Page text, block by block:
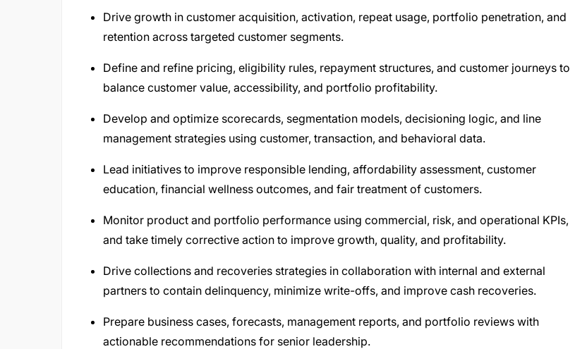
Drive growth in customer acquisition, activation, repeat usage, portfolio penetration, and
retention across targeted customer segments.
Define and refine pricing, eligibility rules, repayment structures, and customer journeys to
balance customer value, accessibility, and portfolio profitability.
Develop and optimize scorecards, segmentation models, decisioning logic, and line
management strategies using customer, transaction, and behavioral data.
Lead initiatives to improve responsible lending, affordability assessment, customer
education, financial wellness outcomes, and fair treatment of customers.
Monitor product and portfolio performance using commercial, risk, and operational KPIs,
and take timely corrective action to improve growth, quality, and profitability.
Drive collections and recoveries strategies in collaboration with internal and external
partners to contain delinquency, minimize write-offs, and improve cash recoveries.
Prepare business cases, forecasts, management reports, and portfolio reviews with
actionable recommendations for senior leadership.